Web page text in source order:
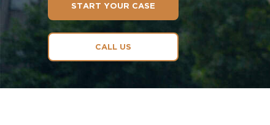
START YOUR CASE
CALL US